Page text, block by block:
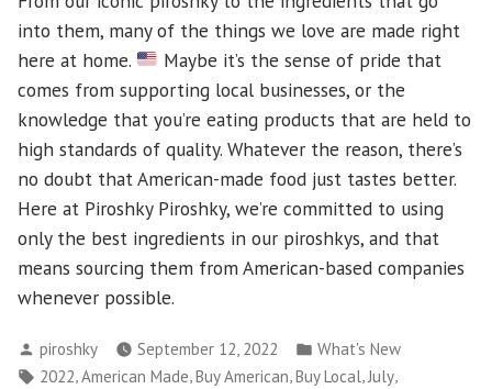
into them, many of the things we love are made right
here at home.
Maybe it’s the sense of pride that
comes from supporting local businesses, or the
knowledge that you’re eating products that are held to
high standards of quality. Whatever the reason, there’s
no doubt that American-made food just tastes better.
Here at Piroshky Piroshky, we’re committed to using
only the best ingredients in our piroshkys, and that
means sourcing them from American-based companies
whenever possible.
Posted
by
piroshky September 12, 2022
Posted
in
What's New
Tags:
2022,American Made,Buy American,Buy Local,July,